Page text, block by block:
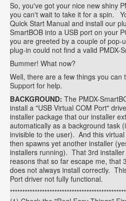
So, you've got your nice new shiny
you can't wait to take it for a spin.
Quick Start Manual and install our
SmartBOB into a USB port on your
you are greeted by a couple of pop-
plug-in could not find a valid PMDX-
Bummer! What now?
Well, there are a few things you can
Support for help.
BACKGROUND: The PMDX-
install a "USB Virtual COM Port"
installer package that our installer
automatically as a background task
invisible to the user). And this
then spawns yet another installer
installers running). That 3rd
reasons that so far escape me, that
does not always install correctly.
Port driver not fully functional.